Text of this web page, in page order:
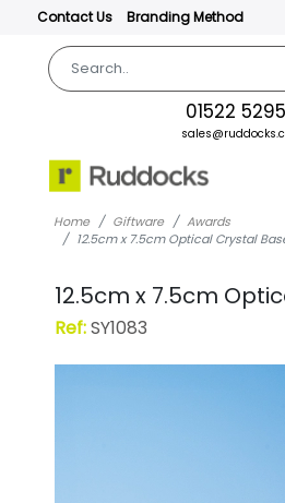
Contact Us Branding Method
01522
Home Giftware
Awards
12.5cm x 7.5cm Optical Crystal
12.5cm x 7.5cm
Ref:SY1083